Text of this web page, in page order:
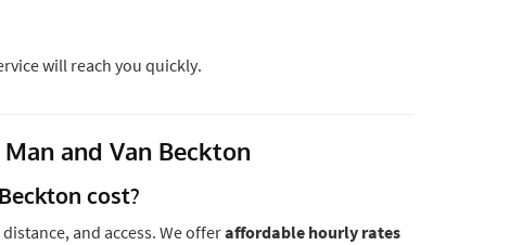
will reach you quickly.
and Van Beckton
cost?
and access. We offeraffordable hourly rates